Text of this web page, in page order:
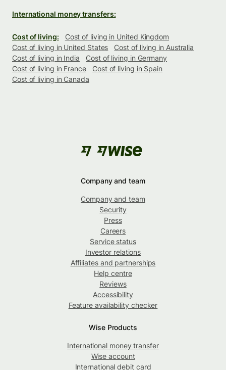
International money transfers:
Cost of living:
Cost of living in United Kingdom
Cost of living in United States
Cost of living in Australia
Cost of living in India
Cost of living in Germany
Cost of living in France
Cost of living in Spain
Cost of living in Canada
Company and team
Company and team
Security
Press
Careers
Service status
Investor relations
Affiliates and partnerships
Help centre
Reviews
Accessibility
Feature availability checker
Wise Products
International money transfer
Wise account
International debit card